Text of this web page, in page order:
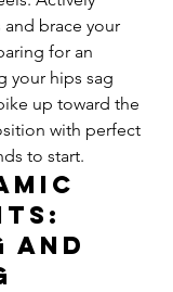
brace your
for an
your hips sag
up toward the
with perfect
to start.
and